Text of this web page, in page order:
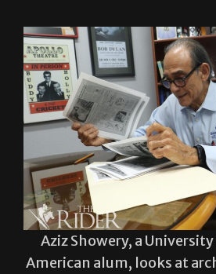
Aziz Showery, a
American alum, looks at